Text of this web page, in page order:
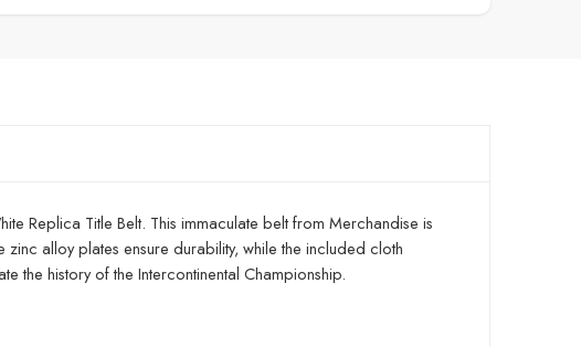
Replica Title Belt. This immaculate belt from Merchandise is
alloy plates ensure durability, while the included cloth
the history of the Intercontinental Championship.